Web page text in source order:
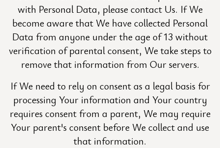
with Personal Data, please contact Us. If We
become aware that We have collected Personal
Data from anyone under the age of 13 without
verification of parental consent, We take steps to
remove that information from Our servers.
If We need to rely on consent as a legal basis for
processing Your information and Your country
requires consent from a parent, We may require
Your parent's consent before We collect and use
that information.